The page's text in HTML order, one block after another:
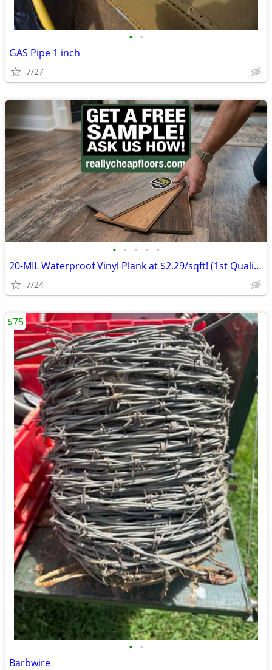
• •
GAS Pipe 1 inch
7/27
• • • • •
20-MIL Waterproof Vinyl Plank at $2.29/sqft! (1st Quality w/ Attached
7/24
• •
Barbwire
$75